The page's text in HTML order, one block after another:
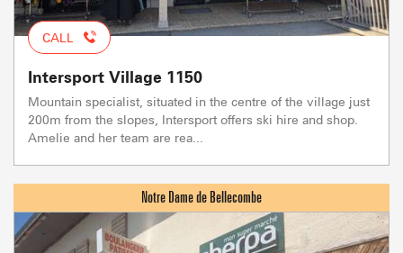
CALL
Intersport Village 1150
Mountain specialist, situated in the centre of the village just
200m from the slopes, Intersport offers ski hire and shop.
Amelie and her team are rea...